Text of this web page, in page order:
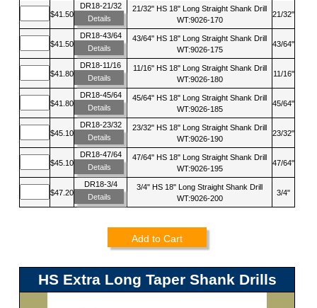
$41.50
DR18-21/32
Details
21/32" HS 18" Long Straight Shank Drill
WT:9026-170
21/32"
$41.50
DR18-43/64
Details
43/64" HS 18" Long Straight Shank Drill
WT:9026-175
43/64"
$41.80
DR18-11/16
Details
11/16" HS 18" Long Straight Shank Drill
WT:9026-180
11/16"
$41.80
DR18-45/64
Details
45/64" HS 18" Long Straight Shank Drill
WT:9026-185
45/64"
$45.10
DR18-23/32
Details
23/32" HS 18" Long Straight Shank Drill
WT:9026-190
23/32"
$45.10
DR18-47/64
Details
47/64" HS 18" Long Straight Shank Drill
WT:9026-195
47/64"
$47.20
DR18-3/4
Details
3/4" HS 18" Long Straight Shank Drill
WT:9026-200
3/4"
Add to Cart
HS Extra Long Taper Shank Drills